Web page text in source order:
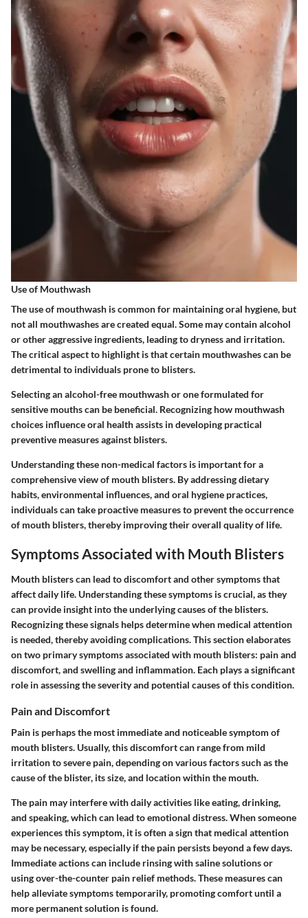
Use of Mouthwash
The use of mouthwash is common for maintaining oral hygiene, but
not all mouthwashes are created equal. Some may contain alcohol
or other aggressive ingredients, leading to dryness and irritation.
The critical aspect to highlight is that certain mouthwashes can be
detrimental to individuals prone to blisters.
Selecting an alcohol-free mouthwash or one formulated for
sensitive mouths can be beneficial. Recognizing how mouthwash
choices influence oral health assists in developing practical
preventive measures against blisters.
Understanding these non-medical factors is important for a
comprehensive view of mouth blisters. By addressing dietary
habits, environmental influences, and oral hygiene practices,
individuals can take proactive measures to prevent the occurrence
of mouth blisters, thereby improving their overall quality of life.
Symptoms Associated with Mouth Blisters
Mouth blisters can lead to discomfort and other symptoms that
affect daily life. Understanding these symptoms is crucial, as they
can provide insight into the underlying causes of the blisters.
Recognizing these signals helps determine when medical attention
is needed, thereby avoiding complications. This section elaborates
on two primary symptoms associated with mouth blisters: pain and
discomfort, and swelling and inflammation. Each plays a significant
role in assessing the severity and potential causes of this condition.
Pain and Discomfort
Pain is perhaps the most immediate and noticeable symptom of
mouth blisters. Usually, this discomfort can range from mild
irritation to severe pain, depending on various factors such as the
cause of the blister, its size, and location within the mouth.
The pain may interfere with daily activities like eating, drinking,
and speaking, which can lead to emotional distress. When someone
experiences this symptom, it is often a sign that medical attention
may be necessary, especially if the pain persists beyond a few days.
Immediate actions can include rinsing with saline solutions or
using over-the-counter pain relief methods. These measures can
help alleviate symptoms temporarily, promoting comfort until a
more permanent solution is found.